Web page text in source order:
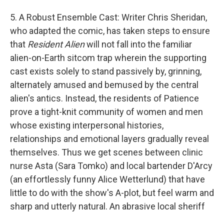
5. A Robust Ensemble Cast: Writer Chris Sheridan,
who adapted the comic, has taken steps to ensure
that Resident Alienwill not fall into the familiar
alien-on-Earth sitcom trap wherein the supporting
cast exists solely to stand passively by, grinning,
alternately amused and bemused by the central
alien's antics. Instead, the residents of Patience
prove a tight-knit community of women and men
whose existing interpersonal histories,
relationships and emotional layers gradually reveal
themselves. Thus we get scenes between clinic
nurse Asta (Sara Tomko) and local bartender D'Arcy
(an effortlessly funny Alice Wetterlund) that have
little to do with the show's A-plot, but feel warm and
sharp and utterly natural. An abrasive local sheriff